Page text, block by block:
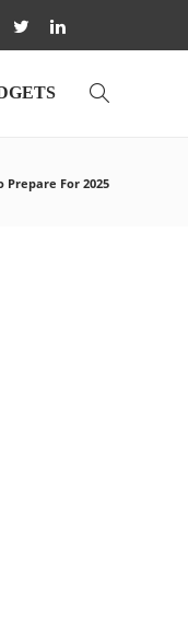
Prepare For 2025